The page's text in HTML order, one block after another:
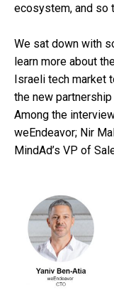
ecosystem, and so
We sat down with
learn more about
Israeli tech market
the new
Among the
weEndeavor; Nir
MindAd’s VP of